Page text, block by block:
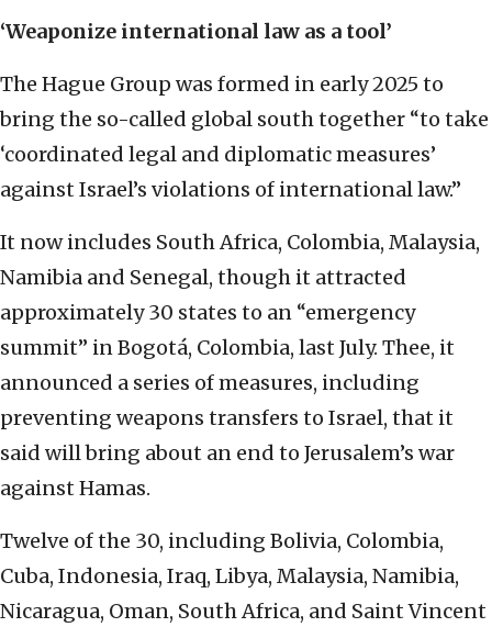
‘Weaponize international law as a tool’
The Hague Group was formed in early 2025 to
bring the so-called global south together “to take
‘coordinated legal and diplomatic measures’
against Israel’s violations of international law.”
It now includes South Africa, Colombia, Malaysia,
Namibia and Senegal, though it attracted
approximately 30 states to an “emergency
summit” in Bogotá, Colombia, last July. Thee, it
announced a series of measures, including
preventing weapons transfers to Israel, that it
said will bring about an end to Jerusalem’s war
against Hamas.
Twelve of the 30, including Bolivia, Colombia,
Cuba, Indonesia, Iraq, Libya, Malaysia, Namibia,
Nicaragua, Oman, South Africa, and Saint Vincent